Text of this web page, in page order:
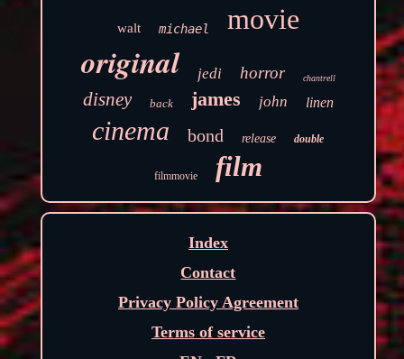
walt michael movie
original jedi horror chantrell
disney back james john linen
cinema bond release double
filmmovie film
Index
Contact
Privacy Policy Agreement
Terms of service